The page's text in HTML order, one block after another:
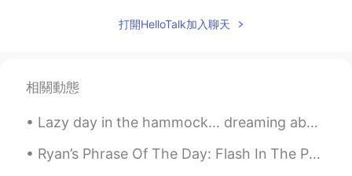
打開HelloTalk加入聊天
相關動態
Lazy day in the hammock... dreaming about the beach. 🏝 Día perezoso en la hamaca ... soñando con...
Ryan’s Phrase Of The Day: Flash In The Pan Meaning: Sth is popular for only a short period of ti...